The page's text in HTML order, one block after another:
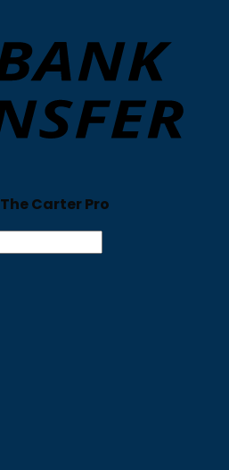
The Carter Pro